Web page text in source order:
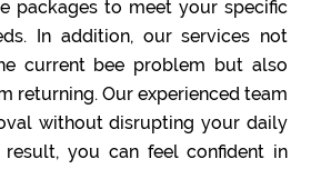
packages to meet your specific
In addition, our services not
current bee problem but also
returning. Our experienced team
without disrupting your daily
result, you can feel confident in